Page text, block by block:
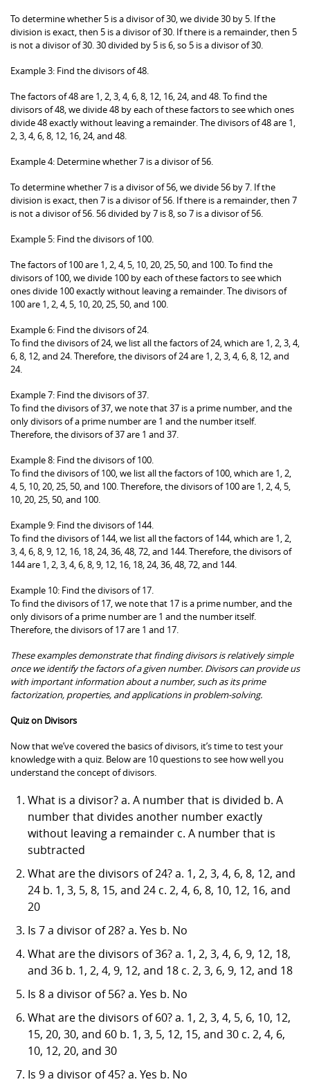
To determine whether 5 is a divisor of 30, we divide 30 by 5. If the
division is exact, then 5 is a divisor of 30. If there is a remainder, then 5
is not a divisor of 30. 30 divided by 5 is 6, so 5 is a divisor of 30.
Example 3: Find the divisors of 48.
The factors of 48 are 1, 2, 3, 4, 6, 8, 12, 16, 24, and 48. To find the
divisors of 48, we divide 48 by each of these factors to see which ones
divide 48 exactly without leaving a remainder. The divisors of 48 are 1,
2, 3, 4, 6, 8, 12, 16, 24, and 48.
Example 4: Determine whether 7 is a divisor of 56.
To determine whether 7 is a divisor of 56, we divide 56 by 7. If the
division is exact, then 7 is a divisor of 56. If there is a remainder, then 7
is not a divisor of 56. 56 divided by 7 is 8, so 7 is a divisor of 56.
Example 5: Find the divisors of 100.
The factors of 100 are 1, 2, 4, 5, 10, 20, 25, 50, and 100. To find the
divisors of 100, we divide 100 by each of these factors to see which
ones divide 100 exactly without leaving a remainder. The divisors of
100 are 1, 2, 4, 5, 10, 20, 25, 50, and 100.
Example 6: Find the divisors of 24.
To find the divisors of 24, we list all the factors of 24, which are 1, 2, 3, 4,
6, 8, 12, and 24. Therefore, the divisors of 24 are 1, 2, 3, 4, 6, 8, 12, and
24.
Example 7: Find the divisors of 37.
To find the divisors of 37, we note that 37 is a prime number, and the
only divisors of a prime number are 1 and the number itself.
Therefore, the divisors of 37 are 1 and 37.
Example 8: Find the divisors of 100.
To find the divisors of 100, we list all the factors of 100, which are 1, 2,
4, 5, 10, 20, 25, 50, and 100. Therefore, the divisors of 100 are 1, 2, 4, 5,
10, 20, 25, 50, and 100.
Example 9: Find the divisors of 144.
To find the divisors of 144, we list all the factors of 144, which are 1, 2,
3, 4, 6, 8, 9, 12, 16, 18, 24, 36, 48, 72, and 144. Therefore, the divisors of
144 are 1, 2, 3, 4, 6, 8, 9, 12, 16, 18, 24, 36, 48, 72, and 144.
Example 10: Find the divisors of 17.
To find the divisors of 17, we note that 17 is a prime number, and the
only divisors of a prime number are 1 and the number itself.
Therefore, the divisors of 17 are 1 and 17.
These examples demonstrate that finding divisors is relatively simple
once we identify the factors of a given number. Divisors can provide us
with important information about a number, such as its prime
factorization, properties, and applications in problem-solving.
Quiz on Divisors
Now that we’ve covered the basics of divisors, it’s time to test your
knowledge with a quiz. Below are 10 questions to see how well you
understand the concept of divisors.
What is a divisor? a. A number that is divided b. A
number that divides another number exactly
without leaving a remainder c. A number that is
subtracted
What are the divisors of 24? a. 1, 2, 3, 4, 6, 8, 12, and
24 b. 1, 3, 5, 8, 15, and 24 c. 2, 4, 6, 8, 10, 12, 16, and
20
Is 7 a divisor of 28? a. Yes b. No
What are the divisors of 36? a. 1, 2, 3, 4, 6, 9, 12, 18,
and 36 b. 1, 2, 4, 9, 12, and 18 c. 2, 3, 6, 9, 12, and 18
Is 8 a divisor of 56? a. Yes b. No
What are the divisors of 60? a. 1, 2, 3, 4, 5, 6, 10, 12,
15, 20, 30, and 60 b. 1, 3, 5, 12, 15, and 30 c. 2, 4, 6,
10, 12, 20, and 30
Is 9 a divisor of 45? a. Yes b. No